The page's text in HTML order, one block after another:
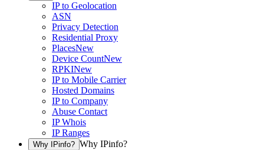
IP to Geolocation
ASN
Privacy Detection
Residential Proxy
PlacesNew
Device CountNew
RPKINew
IP to Mobile Carrier
Hosted Domains
IP to Company
Abuse Contact
IP Whois
IP Ranges
Why IPinfo? Why IPinfo?